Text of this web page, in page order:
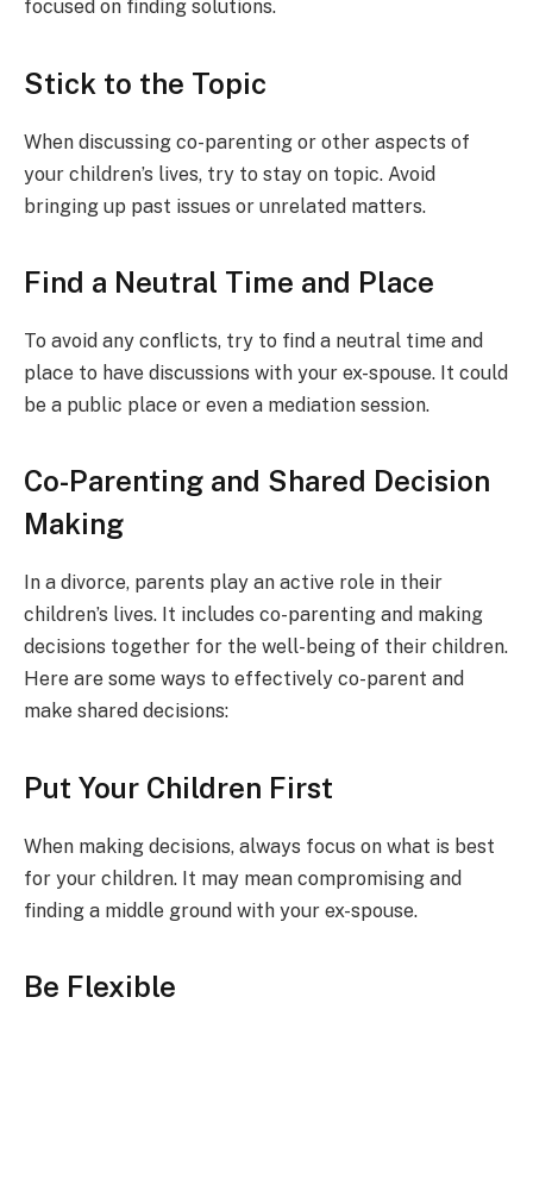
focused on finding solutions.
Stick to the Topic
When discussing co-parenting or other aspects of
your children’s lives, try to stay on topic. Avoid
bringing up past issues or unrelated matters.
Find a Neutral Time and Place
To avoid any conflicts, try to find a neutral time and
place to have discussions with your ex-spouse. It could
be a public place or even a mediation session.
Co-Parenting and Shared Decision
Making
In a divorce, parents play an active role in their
children’s lives. It includes co-parenting and making
decisions together for the well-being of their children.
Here are some ways to effectively co-parent and
make shared decisions:
Put Your Children First
When making decisions, always focus on what is best
for your children. It may mean compromising and
finding a middle ground with your ex-spouse.
Be Flexible